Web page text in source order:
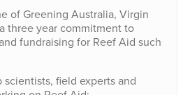
of Greening Australia, Virgin
three year commitment to
fundraising for Reef Aid such
field experts and